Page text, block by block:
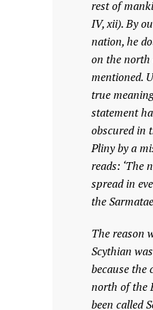
rest of
IV, xii). By
nation, he
on the north
mentioned.
true
statement
obscured in
Pliny by a
reads: ‘The
spread in
the
The reason
Scythian
because the
north of the
been called